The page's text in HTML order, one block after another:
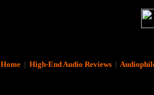
Home| High-End Audio Reviews|